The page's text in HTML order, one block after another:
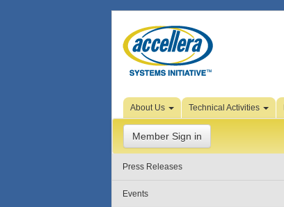
Skip to Page Content
About Us Technical Activities
Member Sign in
Press Releases
Events